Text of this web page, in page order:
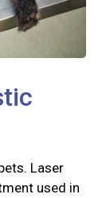
Laser
used in